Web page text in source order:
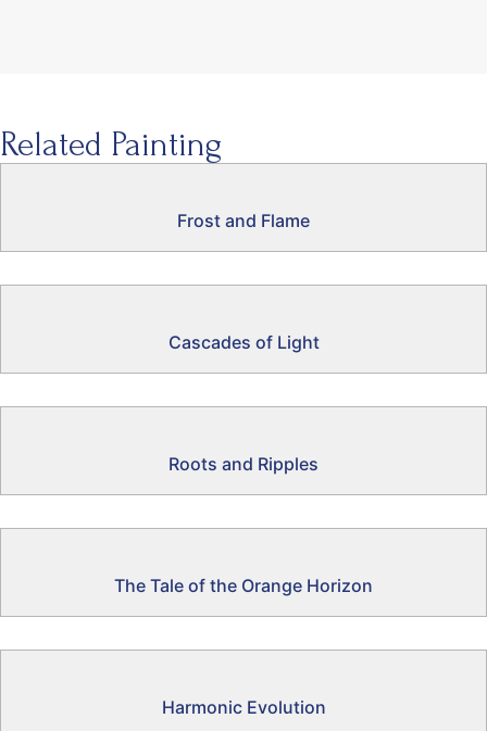
Related Painting
Frost and Flame
Cascades of Light
Roots and Ripples
The Tale of the Orange Horizon
Harmonic Evolution